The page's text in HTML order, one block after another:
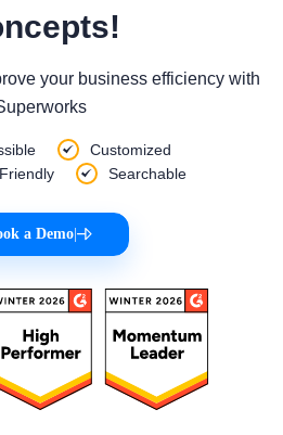
your business efficiency with
Customized
Searchable
a Demo